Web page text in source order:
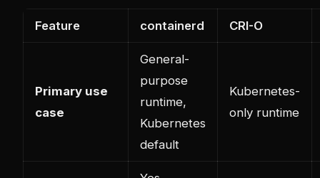
Feature containerd CRI-O
Primary use
case
General-
purpose
runtime,
Kubernetes
default
Kubernetes-
only runtime